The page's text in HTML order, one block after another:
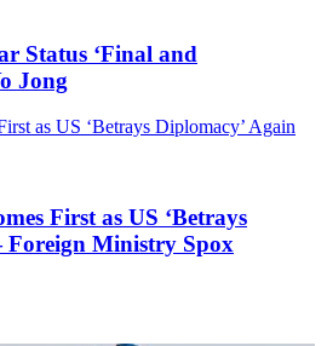
Status ‘Final and
Jong
as US ‘Betrays Diplomacy’ Again
First as US ‘Betrays
Ministry Spox